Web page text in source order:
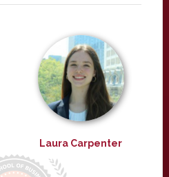
Laura Carpenter